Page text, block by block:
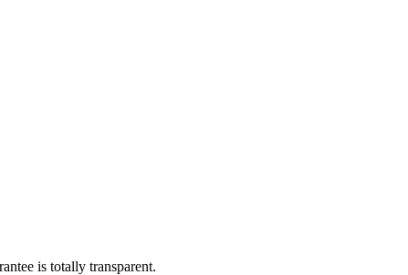
is totally transparent.